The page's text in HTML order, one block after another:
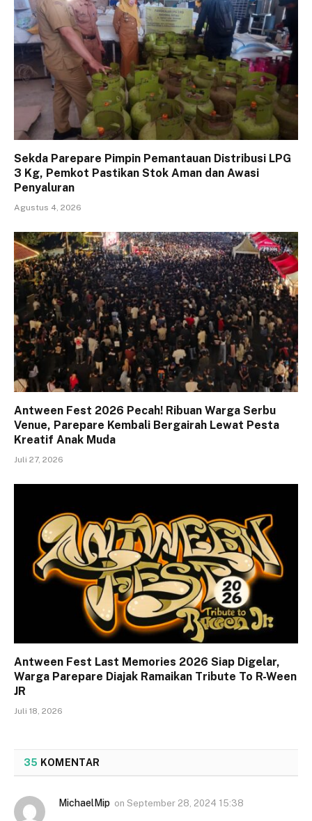
Sekda Parepare Pimpin Pemantauan Distribusi LPG
3 Kg, Pemkot Pastikan Stok Aman dan Awasi
Penyaluran
Agustus 4, 2026
Antween Fest 2026 Pecah! Ribuan Warga Serbu
Venue, Parepare Kembali Bergairah Lewat Pesta
Kreatif Anak Muda
Juli 27, 2026
Antween Fest Last Memories 2026 Siap Digelar,
Warga Parepare Diajak Ramaikan Tribute To R-Ween
JR
Juli 18, 2026
35 KOMENTAR
MichaelMip on September 28, 2024 15:38